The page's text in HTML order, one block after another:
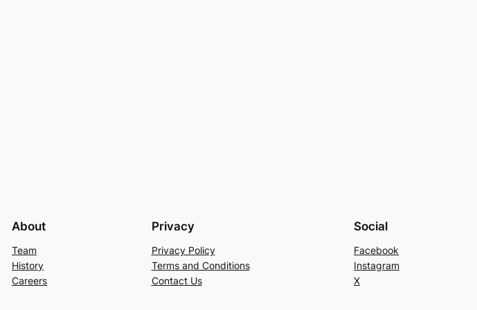
About
Team
History
Careers
Privacy
Privacy Policy
Terms and Conditions
Contact Us
Social
Facebook
Instagram
X